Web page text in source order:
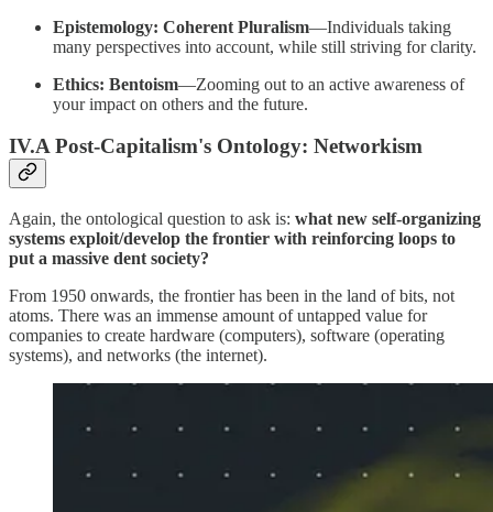
Epistemology: Coherent Pluralism—Individuals taking
many perspectives into account, while still striving for clarity.
Ethics: Bentoism—Zooming out to an active awareness of
your impact on others and the future.
IV.A Post-Capitalism's Ontology: Networkism
Again, the ontological question to ask is: what new self-organizing
systems exploit/develop the frontier with reinforcing loops to
put a massive dent society?
From 1950 onwards, the frontier has been in the land of bits, not
atoms. There was an immense amount of untapped value for
companies to create hardware (computers), software (operating
systems), and networks (the internet).